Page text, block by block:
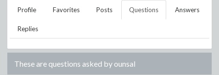
Profile Favorites Posts Questions Answers
Replies
These are questions asked byounsal